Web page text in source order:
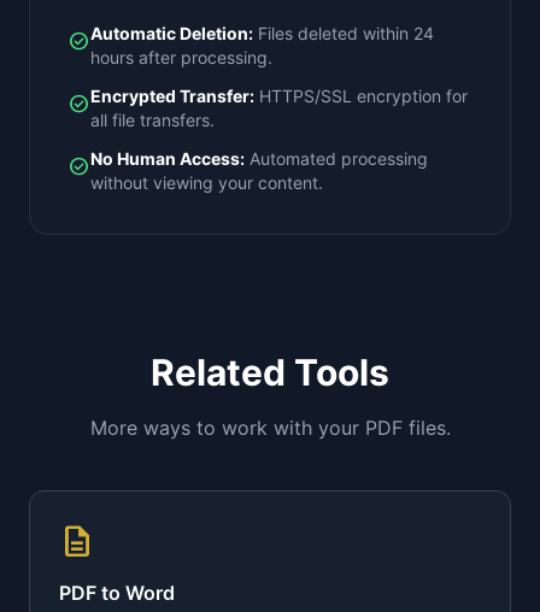
check_circleAutomatic Deletion: Files deleted within 24
hours after processing.
check_circleEncrypted Transfer: HTTPS/SSL encryption for
all file transfers.
check_circleNo Human Access: Automated processing
without viewing your content.
Related Tools
More ways to work with your PDF files.
description
PDF to Word